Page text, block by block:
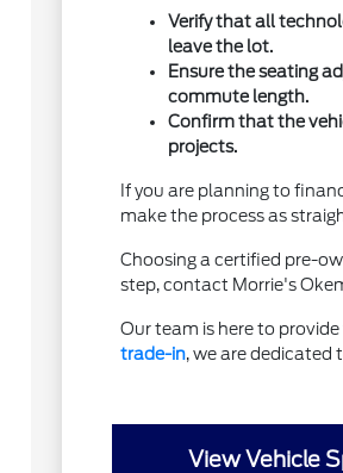
Verify that all
leave the lot.
Ensure the seating
commute length.
Confirm that the
projects.
If you are planning to
make the process as
Choosing a certified pre-
step, contact Morrie's
Our team is here to
trade-in, we are dedicated
View Vehicle